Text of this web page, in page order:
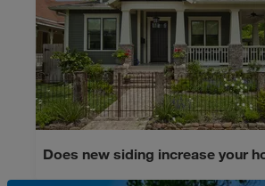
Does new siding increase your